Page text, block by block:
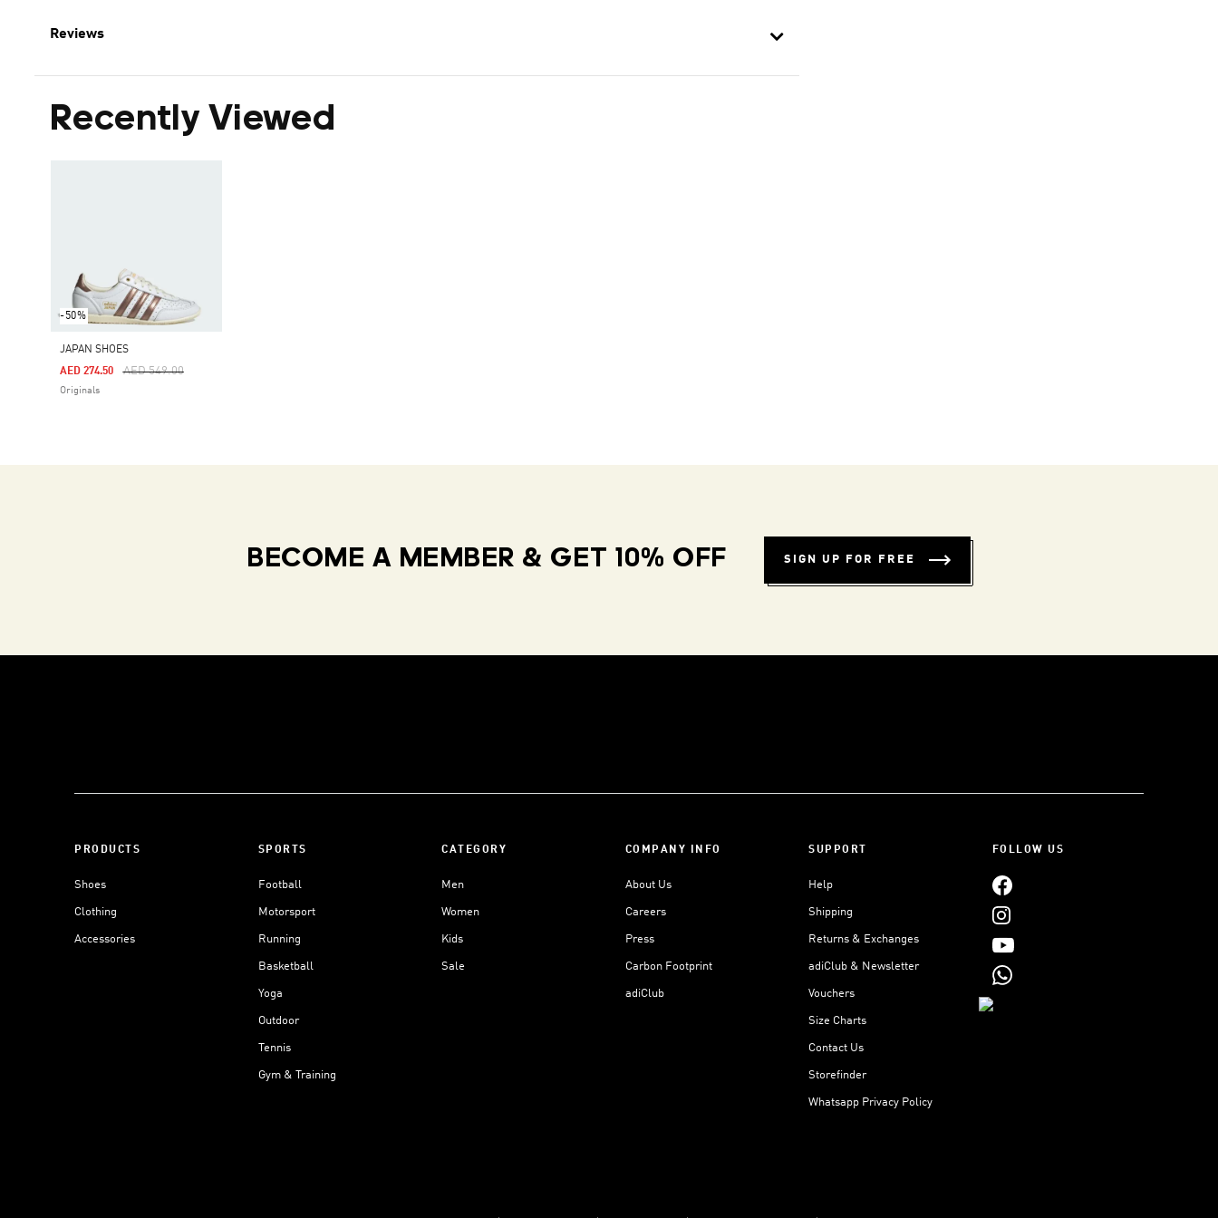
Reviews
Recently Viewed
-50%
JAPAN SHOES
Price Reduced From
AED 549.00To
AED 274.50
Originals
BECOME A MEMBER & GET 10% OFF SIGN UP FOR FREE
PRODUCTS
Shoes
Clothing
Accessories
SPORTS
Football
Motorsport
Running
Basketball
Yoga
Outdoor
Tennis
Gym & Training
CATEGORY
Men
Women
Kids
Sale
COMPANY INFO
About Us
Careers
Press
Carbon Footprint
adiClub
SUPPORT
Help
Shipping
Returns & Exchanges
adiClub & Newsletter
Vouchers
Size Charts
Contact Us
Storefinder
Whatsapp Privacy Policy
FOLLOW US